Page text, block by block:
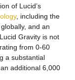
of Lucid’s
, including the
and an
Gravity is not
from 0-60
a substantial
additional 6,000